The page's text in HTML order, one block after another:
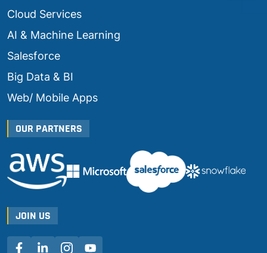
Cloud Services
AI & Machine Learning
Salesforce
Big Data & BI
Web/ Mobile Apps
OUR PARTNERS
JOIN US